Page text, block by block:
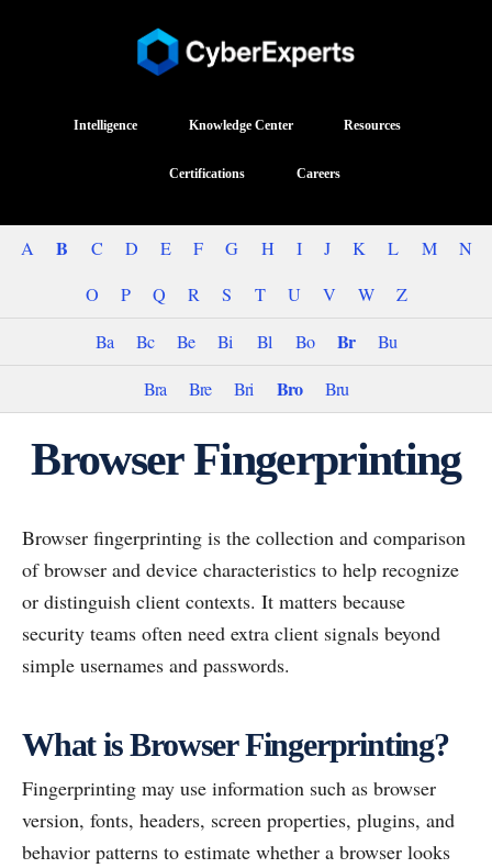
Intelligence Knowledge Center Resources
Certifications Careers
A B C D E F G H I J K L M
N
O
P Q R S T U V W
Z
Ba
Bc Be Bi Bl Bo Br
Bu
Bra
Bre Bri Bro Bru
Browser Fingerprinting
Browser fingerprinting is the collection and comparison
of browser and device characteristics to help recognize
or distinguish client contexts. It matters because
security teams often need extra client signals beyond
simple usernames and passwords.
What is Browser Fingerprinting?
Fingerprinting may use information such as browser
version, fonts, headers, screen properties, plugins, and
behavior patterns to estimate whether a browser looks